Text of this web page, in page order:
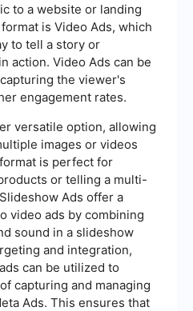
to a website or landing
is Video Ads, which
to tell a story or
action. Video Ads can be
the viewer's
engagement rates.
versatile option, allowing
images or videos
is perfect for
or telling a multi-
Ads offer a
video ads by combining
sound in a slideshow
and integration,
can be utilized to
capturing and managing
Ads. This ensures that